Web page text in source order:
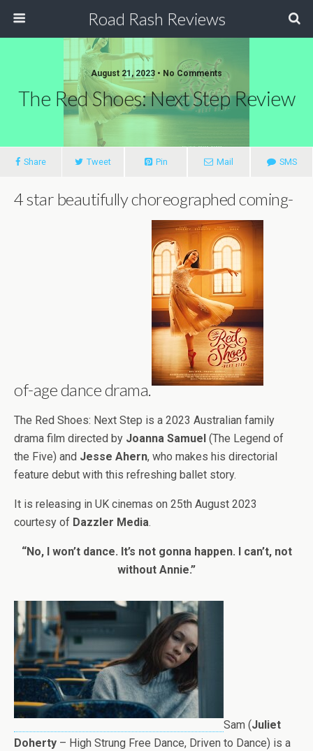
Road Rash Reviews
August 21, 2023 • No Comments
The Red Shoes: Next Step Review
Share Tweet Pin Mail SMS
4 star beautifully choreographed coming-
of-age dance drama.
The Red Shoes: Next Step is a 2023 Australian family
drama film directed by Joanna Samuel (The Legend of
the Five) and Jesse Ahern, who makes his directorial
feature debut with this refreshing ballet story.
It is releasing in UK cinemas on 25th August 2023
courtesy of Dazzler Media.
“No, I won’t dance. It’s not gonna happen. I can’t, not
without Annie.”
Sam (Juliet
Doherty – High Strung Free Dance, Driven to Dance) is a